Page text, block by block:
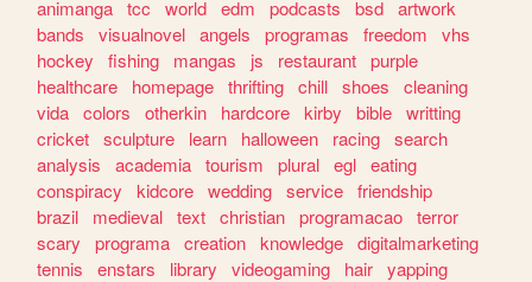
animanga tcc world edm podcasts bsd artwork
bands
visualnovel angels programas freedom
vhs
hockey
fishing mangas js restaurant purple
healthcare
homepage thrifting chill shoes
cleaning
vida colors otherkin hardcore kirby bible writting
cricket sculpture learn halloween racing search
analysis
academia tourism plural egl eating
conspiracy
kidcore wedding service friendship
brazil
medieval text christian programacao terror
scary
programa creation knowledge digitalmarketing
tennis
enstars library videogaming hair yapping